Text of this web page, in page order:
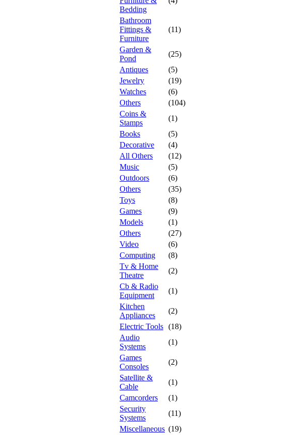
Bedding
Bathroom
Fittings &
Furniture
(11)
Garden &
Pond
(25)
Antiques
(5)
Jewelry
(19)
Watches
(6)
Others
(104)
Coins &
Stamps
(1)
Books
(5)
Decorative
(4)
All Others
(12)
Music
(5)
Outdoors
(6)
Others
(35)
Toys
(8)
Games
(9)
Models
(1)
Others
(27)
Video
(6)
Computing
(8)
Tv & Home
Theatre
(2)
Cb & Radio
Equipment
(1)
Kitchen
Appliances
(2)
Electric Tools (18)
Audio
Systems
(1)
Games
Consoles
(2)
Satellite &
Cable
(1)
Camcorders
(1)
Security
Systems
(11)
Miscellaneous (19)